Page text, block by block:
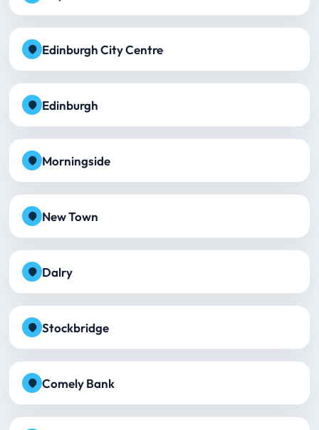
Edinburgh City Centre
Edinburgh
Morningside
New Town
Dalry
Stockbridge
Comely Bank